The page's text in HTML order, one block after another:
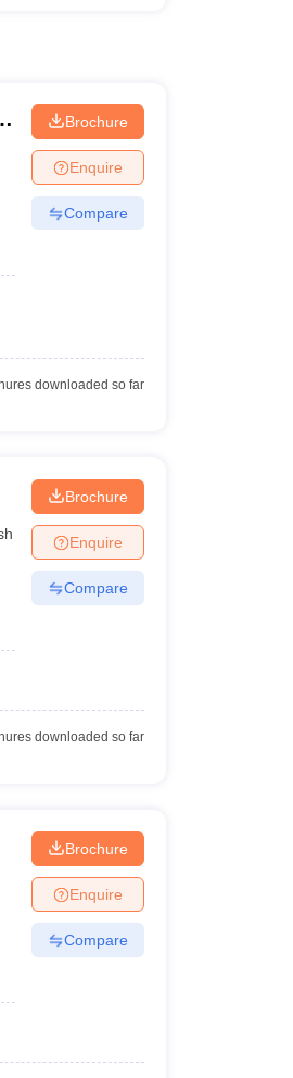
Brochure
Enquire
Compare
downloaded so far
Brochure
Enquire
Compare
downloaded so far
Brochure
Enquire
Compare